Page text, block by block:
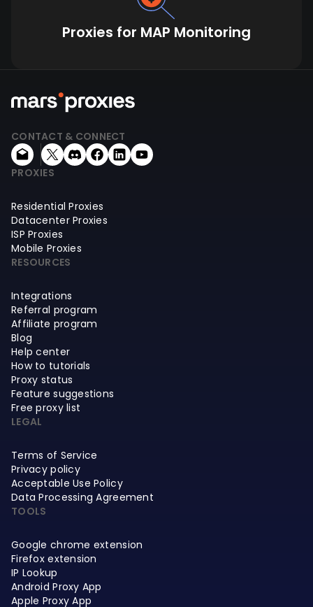
Proxies for MAP Monitoring
CONTACT & CONNECT
PROXIES
Residential Proxies
Datacenter Proxies
ISP Proxies
Mobile Proxies
RESOURCES
Integrations
Referral program
Affiliate program
Blog
Help center
How to tutorials
Proxy status
Feature suggestions
Free proxy list
LEGAL
Terms of Service
Privacy policy
Acceptable Use Policy
Data Processing Agreement
TOOLS
Google chrome extension
Firefox extension
IP Lookup
Android Proxy App
Apple Proxy App